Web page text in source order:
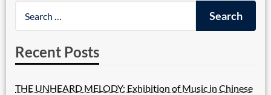
Recent Posts
THE UNHEARD MELODY: Exhibition of Music in Chinese